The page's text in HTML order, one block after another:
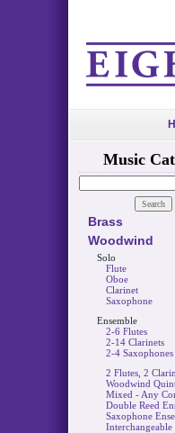
Music
Brass
Woodwind
Solo
Flute
Oboe
Clarinet
Saxophone
Ensemble
2-6 Flutes
2-14 Clarinets
2-4 Saxophones
2 Flutes, 2
Woodwind
Mixed - Any
Double Reed
Saxophone
Interchangeable